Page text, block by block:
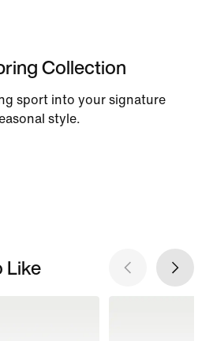
Collection
sport into your signature
style.
Like